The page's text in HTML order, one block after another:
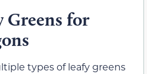
Greens for
types of leafy greens